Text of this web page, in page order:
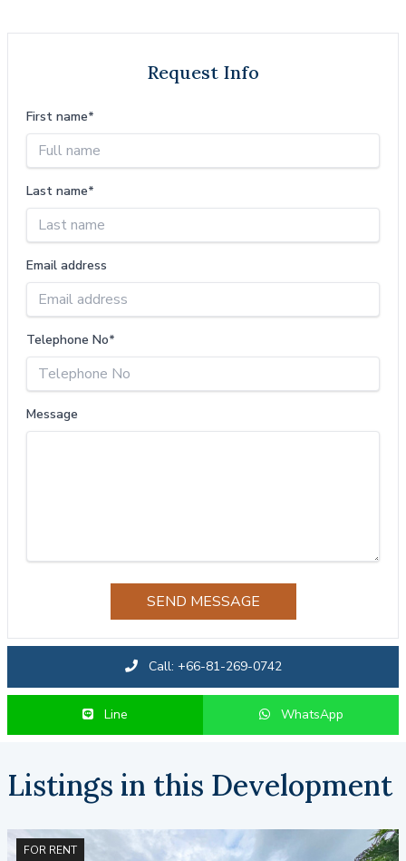
Request Info
First name*
Last name*
Email address
Telephone No*
Message
SEND MESSAGE
Call: +66-81-269-0742
Line WhatsApp
Listings in this Development
FOR RENT